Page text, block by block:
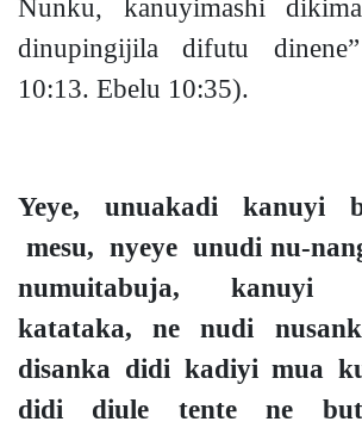
Nunku, kanuyimashi
dinupingijila difutu
10:13. Ebelu 10:35).
Yeye, unuakadi kanuyi
mesu, nyeye unudi nu-
numuitabuja, kanuyi
katataka, ne nudi
disanka didi kadiyi mua
didi diule tente ne